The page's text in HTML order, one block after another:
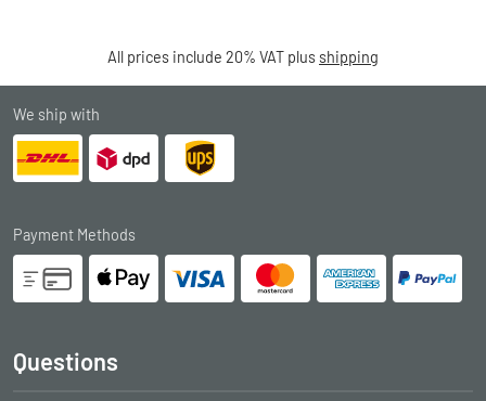
All prices include 20% VAT plus shipping
We ship with
Payment Methods
Questions